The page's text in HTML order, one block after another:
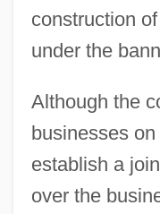
construction
under the
Although the
businesses
establish a
over the